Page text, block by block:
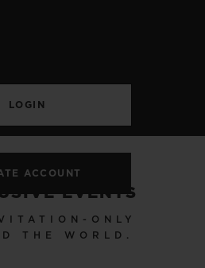
ACCOUNT
EVENTS
ONLY
THE WORLD.